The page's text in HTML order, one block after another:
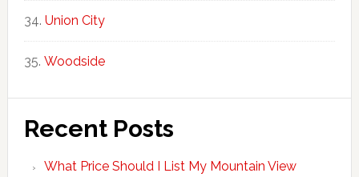
Union City
Woodside
Recent Posts
What Price Should I List My Mountain View